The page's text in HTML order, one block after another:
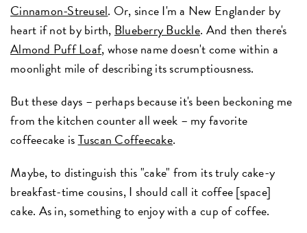
Cinnamon-Streusel. Or, since I'm a New Englander by
heart if not by birth, Blueberry Buckle. And then there's
Almond Puff Loaf, whose name doesn't come within a
moonlight mile of describing its scrumptiousness.
But these days – perhaps because it's been beckoning me
from the kitchen counter all week – my favorite
coffeecake isTuscan Coffeecake.
Maybe, to distinguish this "cake" from its truly cake-y
breakfast-time cousins, I should call it coffee [space]
cake. As in, something to enjoy with a cup of coffee.